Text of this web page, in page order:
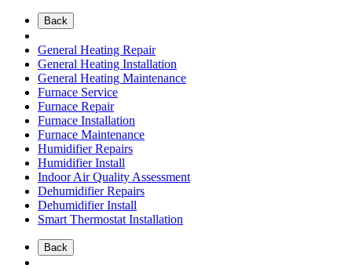
Back
General Heating Repair
General Heating Installation
General Heating Maintenance
Furnace Service
Furnace Repair
Furnace Installation
Furnace Maintenance
Humidifier Repairs
Humidifier Install
Indoor Air Quality Assessment
Dehumidifier Repairs
Dehumidifier Install
Smart Thermostat Installation
Back